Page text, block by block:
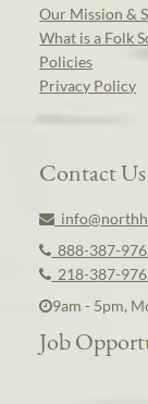
Our Mission &
What is a Folk
Policies
Privacy Policy
Contact Us
888-387-
218-387-
9am - 5pm,
Job